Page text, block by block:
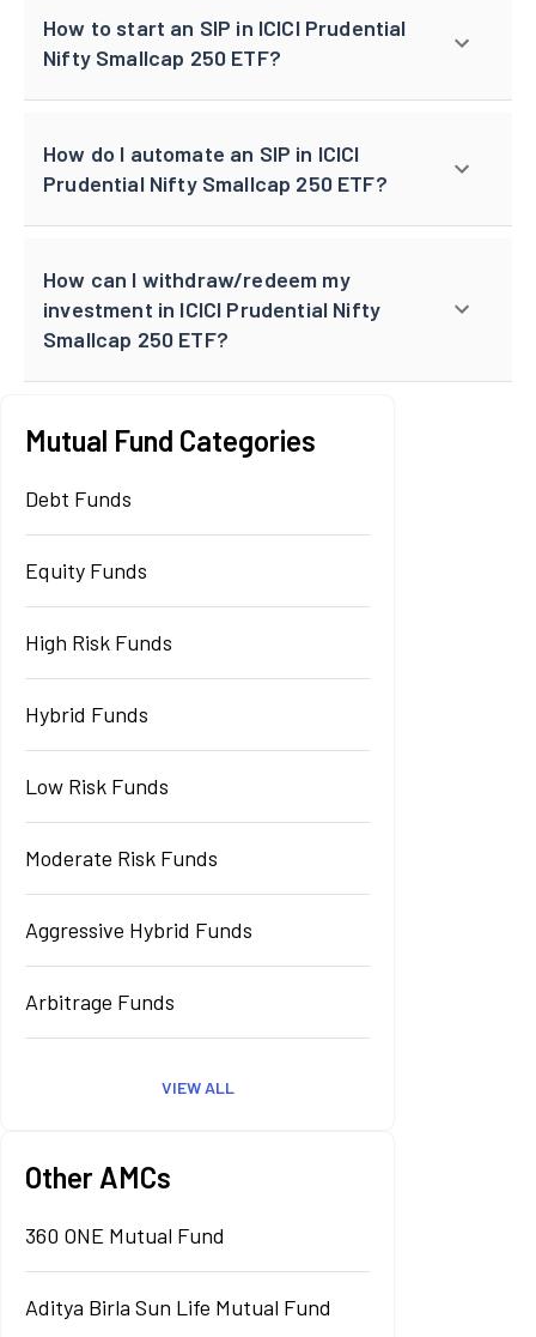
How to start an SIP in ICICI Prudential
Nifty Smallcap 250 ETF?
How do I automate an SIP in ICICI
Prudential Nifty Smallcap 250 ETF?
How can I withdraw/redeem my
investment in ICICI Prudential Nifty
Smallcap 250 ETF?
Mutual Fund Categories
Debt Funds
Equity Funds
High Risk Funds
Hybrid Funds
Low Risk Funds
Moderate Risk Funds
Aggressive Hybrid Funds
Arbitrage Funds
VIEW ALL
Other AMCs
360 ONE Mutual Fund
Aditya Birla Sun Life Mutual Fund